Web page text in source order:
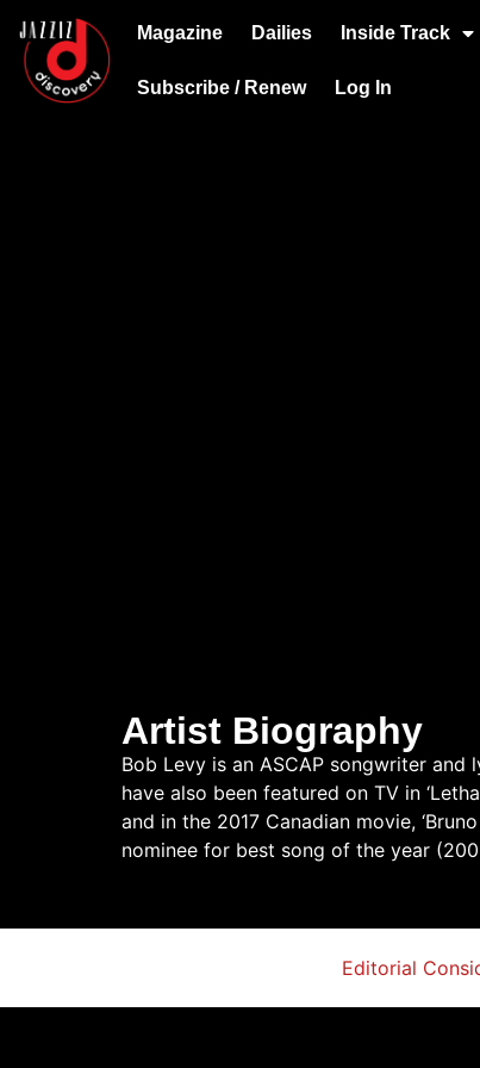
Magazine Dailies Inside Track
Subscribe / Renew Log In
Artist Biography
Bob Levy is an ASCAP songwriter and
have also been featured on TV in ‘Lethal
and in the 2017 Canadian movie,
nominee for best song of the year
Editorial